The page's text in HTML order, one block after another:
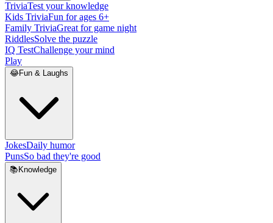
TriviaTest your knowledge
Kids TriviaFun for ages 6+
Family TriviaGreat for game night
RiddlesSolve the puzzle
IQ TestChallenge your mind
Play
😂Fun & Laughs
JokesDaily humor
PunsSo bad they're good
📚 Knowledge